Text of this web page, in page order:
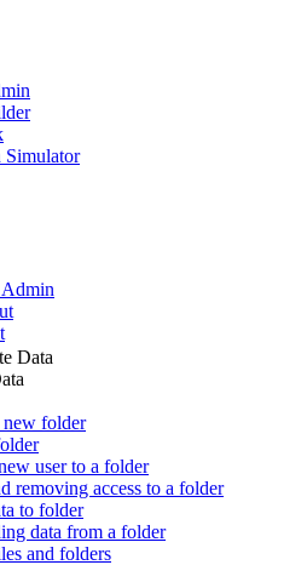
Data
new folder
user to a folder
removing access to a folder
to folder
data from a folder
and folders